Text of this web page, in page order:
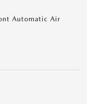
Automatic Air